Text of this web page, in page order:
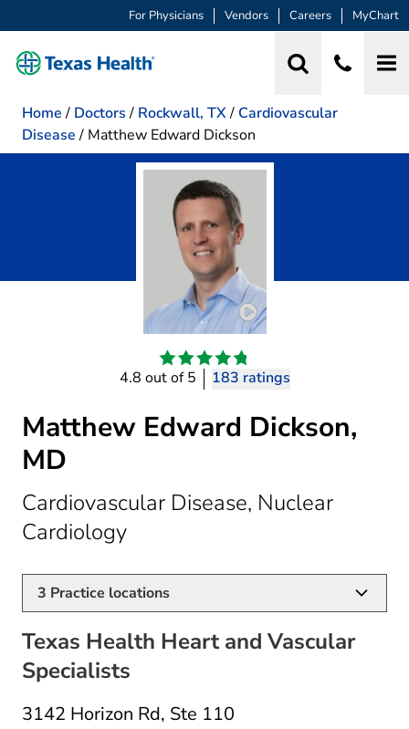
For Physicians Vendors Careers MyChart
Home / Doctors / Rockwall, TX/ Cardiovascular
Disease / Matthew Edward Dickson
Play video introduction
4.8 out of 5 183 ratings
Matthew Edward Dickson,
MD
Cardiovascular Disease, Nuclear
Cardiologyin Rockwall, TX
3 Practice locations
Texas Health Heart and Vascular
Specialists
3142 Horizon Rd, Ste 110